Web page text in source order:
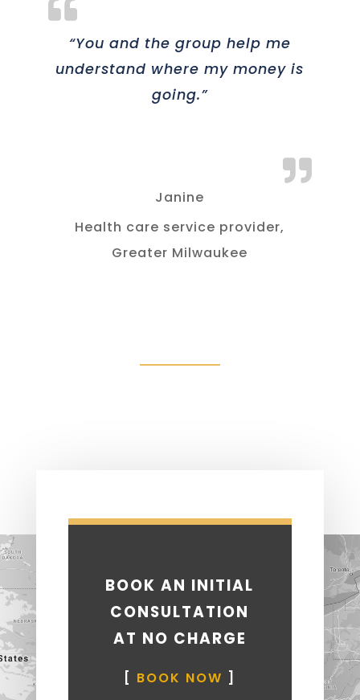
“You and the group help me
understand where my money is
going.”
Janine
Health care service provider,
Greater Milwaukee
BOOK AN INITIAL
CONSULTATION
AT NO CHARGE
[ BOOK NOW ]